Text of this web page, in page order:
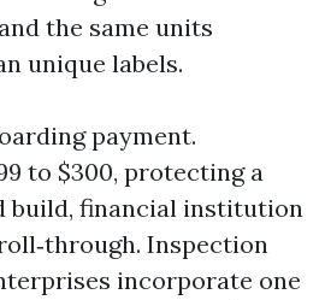
the same units
unique labels.
payment.
to $300, protecting a
build, financial institution
Inspection
incorporate one